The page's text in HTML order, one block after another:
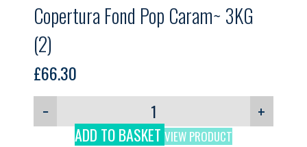
Copertura Fond Pop Caram~ 3KG
(2)
£66.30
−
+
ADD TO BASKET VIEW PRODUCT